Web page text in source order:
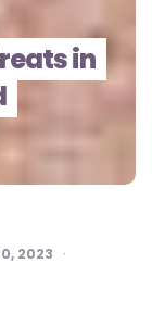
in
2023